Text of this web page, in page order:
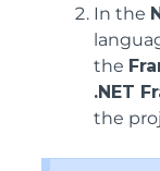
In the
the
.NET
the